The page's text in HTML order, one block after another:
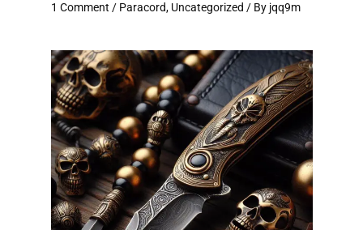
1 Comment / Paracord, Uncategorized / By jqq9m